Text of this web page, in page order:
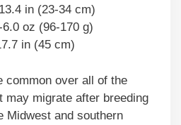
in (23-34 cm)
oz (96-170 g)
in (45 cm)
common over all of the
may migrate after breeding
Midwest and southern